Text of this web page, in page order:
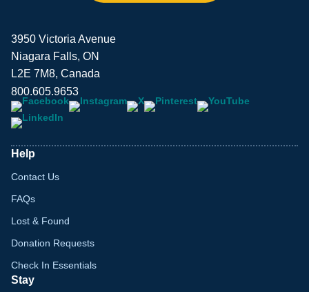
3950 Victoria Avenue
Niagara Falls, ON
L2E 7M8, Canada
800.605.9653
Help
Contact Us
FAQs
Lost & Found
Donation Requests
Check In Essentials
Stay